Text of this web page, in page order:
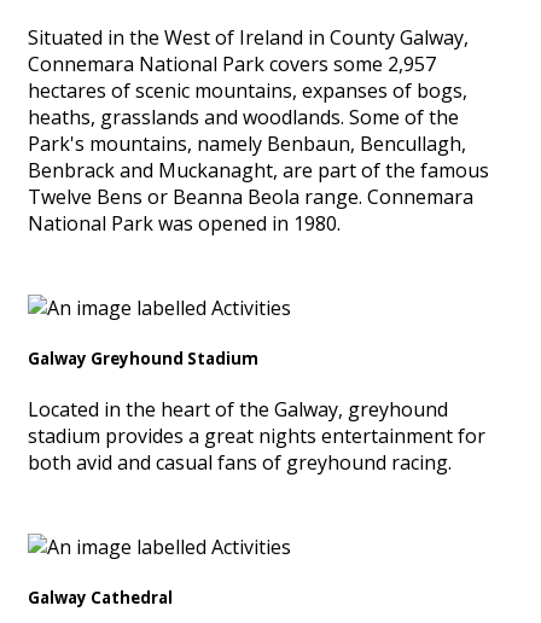
Situated in the West of Ireland in County Galway,
Connemara National Park covers some 2,957
hectares of scenic mountains, expanses of bogs,
heaths, grasslands and woodlands. Some of the
Park's mountains, namely Benbaun, Bencullagh,
Benbrack and Muckanaght, are part of the famous
Twelve Bens or Beanna Beola range. Connemara
National Park was opened in 1980.
Galway Greyhound Stadium
Located in the heart of the Galway, greyhound
stadium provides a great nights entertainment for
both avid and casual fans of greyhound racing.
Galway Cathedral